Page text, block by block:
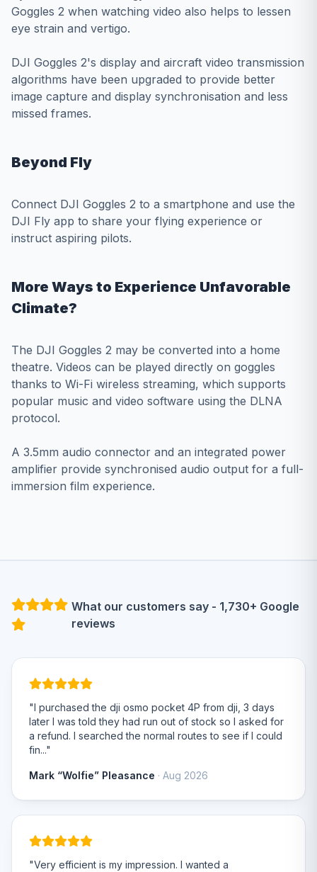
Goggles 2 when watching video also helps to lessen
eye strain and vertigo.
DJI Goggles 2's display and aircraft video transmission
algorithms have been upgraded to provide better
image capture and display synchronisation and less
missed frames.
Beyond Fly
Connect DJI Goggles 2 to a smartphone and use the
DJI Fly app to share your flying experience or
instruct aspiring pilots.
More Ways to Experience Unfavorable
Climate?
The DJI Goggles 2 may be converted into a home
theatre. Videos can be played directly on goggles
thanks to Wi-Fi wireless streaming, which supports
popular music and video software using the DLNA
protocol.
A 3.5mm audio connector and an integrated power
amplifier provide synchronised audio output for a full-
immersion film experience.
What our customers say - 1,730+ Google
reviews
"I purchased the dji osmo pocket 4P from dji, 3 days
later I was told they had run out of stock so I asked for
a refund. I searched the normal routes to see if I could
fin..."
Mark “Wolfie” Pleasance · Aug 2026
"Very efficient is my impression. I wanted a